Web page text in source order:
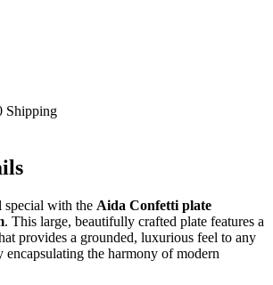
Shipping
special with the Aida Confetti plate
. This large, beautifully crafted plate features a
provides a grounded, luxurious feel to any
encapsulating the harmony of modern